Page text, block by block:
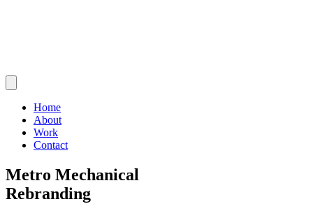
Home
About
Work
Contact
Metro Mechanical
Rebranding